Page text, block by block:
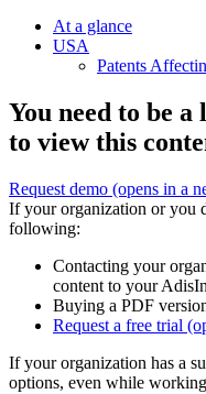
At a glance
USA
Patents
You need to be
to view this
Request demo (opens in a
If your organization or you
following:
Contacting your
content to your
Buying a PDF
Request a free trial
If your organization has a
options, even while